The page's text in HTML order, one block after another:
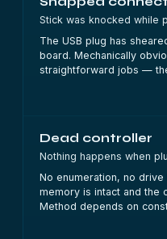
Stick was knocked while
The USB plug has
board. Mechanically
straightforward jobs —
Dead controller
Nothing happens when
No enumeration, no
memory is intact and the
Method depends on